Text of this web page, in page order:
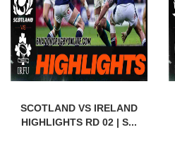
SCOTLAND VS IRELAND
HIGHLIGHTS RD 02 | S...